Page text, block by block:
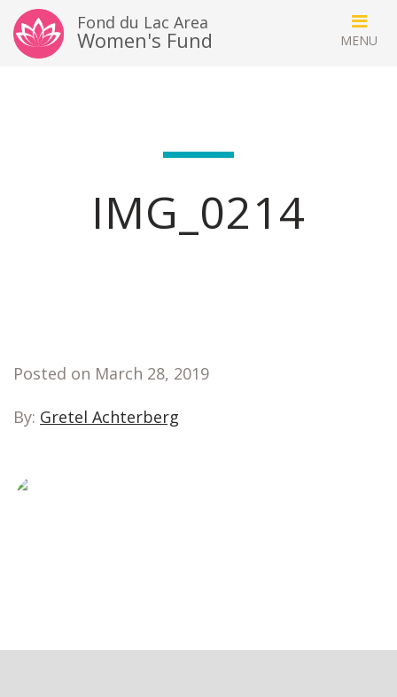
Fond du Lac Area
Women's Fund
IMG_0214
Posted on March 28, 2019
By: Gretel Achterberg